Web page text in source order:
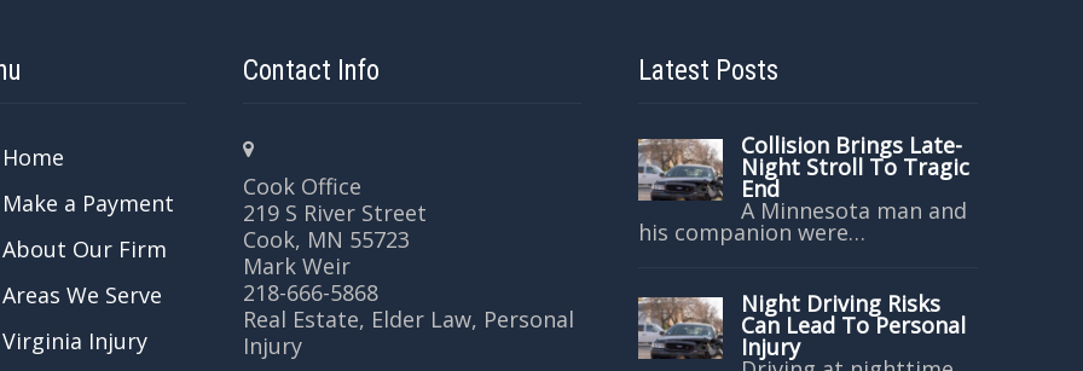
Home
Make a Payment
About Our Firm
Areas We Serve
Virginia Injury
Contact Info
Cook Office
219 S River Street
Cook, MN 55723
Mark Weir
218-666-5868
Real Estate, Elder Law, Personal
Injury
Latest Posts
Collision Brings Late-
Night Stroll To Tragic
End
A Minnesota man and
his companion were…
Night Driving Risks
Can Lead To Personal
Injury